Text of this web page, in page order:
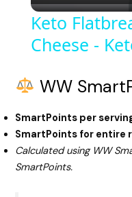
Keto
Cheese -
WW
SmartPoints per
SmartPoints for entire
Calculated using WW
SmartPoints.